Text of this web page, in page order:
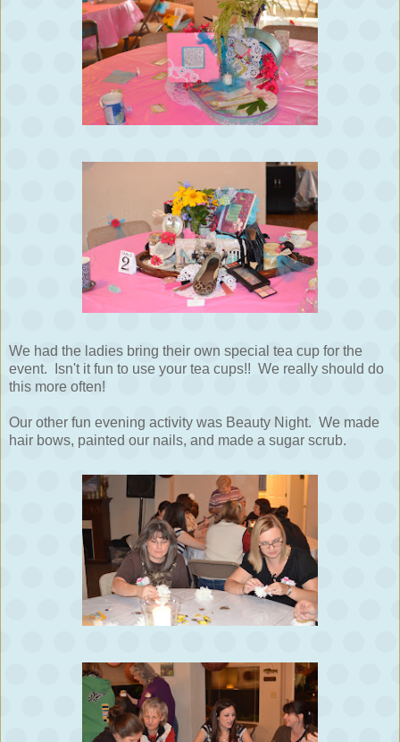
We had the ladies bring their own special tea cup for the
event. Isn't it fun to use your tea cups!! We really should do
this more often!
Our other fun evening activity was Beauty Night. We made
hair bows, painted our nails, and made a sugar scrub.